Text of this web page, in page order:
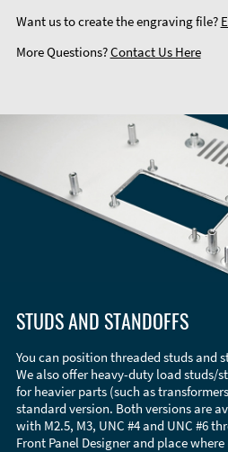
Want us to create the engraving file?
More Questions?Contact Us Here
STUDS AND STANDOFFS
You can position threaded studs and
We also offer heavy-duty load studs/
for heavier parts (such as
standard version. Both versions are
with M2.5, M3, UNC #4 and UNC #6
Front Panel Designer and place where